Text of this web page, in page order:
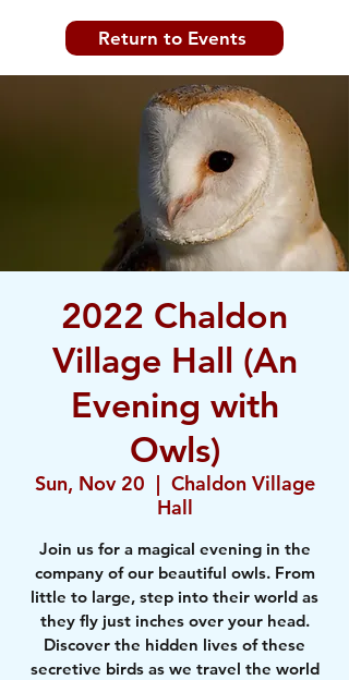
Return to Events
2022 Chaldon
Village Hall (An
Evening with
Owls)
Sun, Nov 20
  |
Chaldon Village
Hall
Join us for a magical evening in the
company of our beautiful owls. From
little to large, step into their world as
they fly just inches over your head.
Discover the hidden lives of these
secretive birds as we travel the world